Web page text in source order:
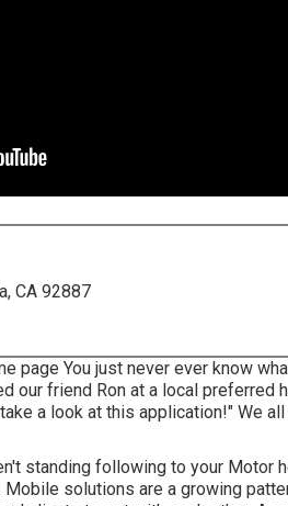
CA 92887
page You just never ever know
our friend Ron at a local preferred
a look at this application!" We
standing following to your Motor
solutions are a growing